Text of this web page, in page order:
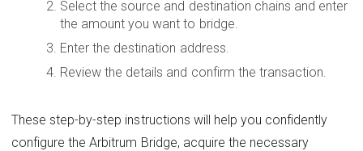
Select the source and destination chains and enter
the amount you want to bridge.
Enter the destination address.
Review the details and confirm the transaction.
These step-by-step instructions will help you confidently
configure the Arbitrum Bridge, acquire the necessary